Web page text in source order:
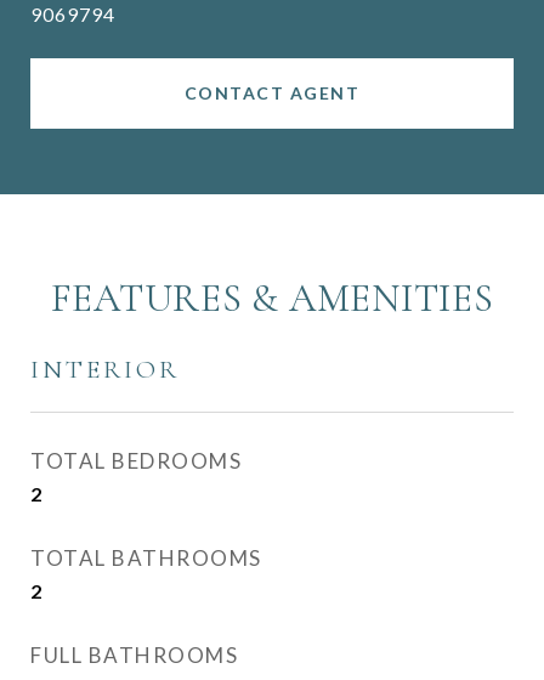
9069794
CONTACT AGENT
FEATURES & AMENITIES
INTERIOR
TOTAL BEDROOMS
2
TOTAL BATHROOMS
2
FULL BATHROOMS